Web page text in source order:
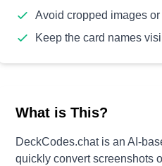
Avoid cropped images
Keep the card names
What is This?
DeckCodes.chat is an AI-
quickly convert screenshots